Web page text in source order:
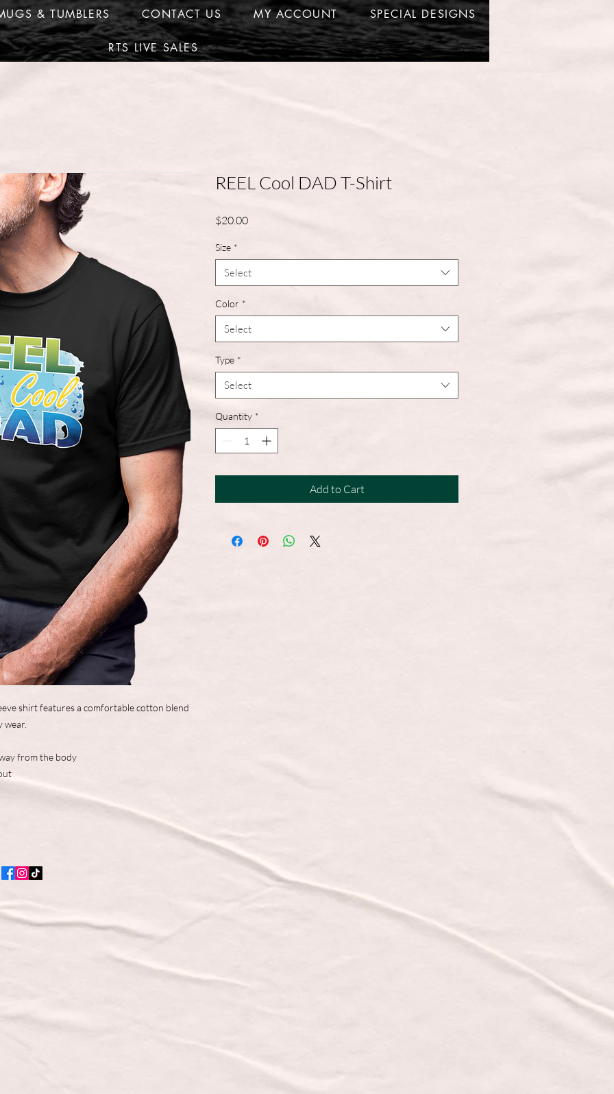
& TUMBLERS CONTACT US MY ACCOUNT SPECIAL DESIGNS
RTS LIVE SALES
shirt features a comfortable cotton blend
wear.
from the body
REEL Cool DAD T-Shirt
$20.00Price
Size *
Select
Color *
Select
Type *
Select
Quantity *
Add to Cart